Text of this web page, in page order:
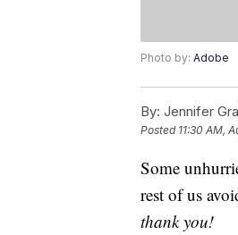
Photo by: Adobe
By: Jennifer
Posted 11:30 AM,
Some
rest of us
thank you!